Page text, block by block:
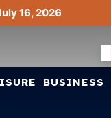
16, 2026
BUSINESS